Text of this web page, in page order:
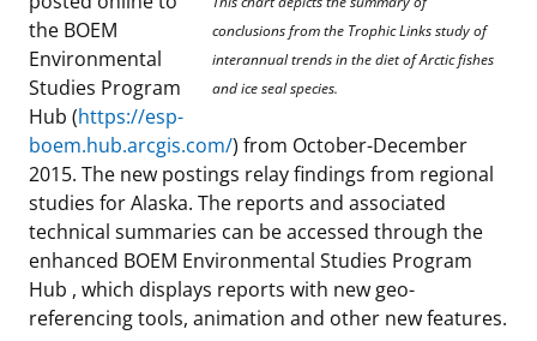
Stakeholders
Budget
Contact Us
Unified Interior Regions
Science Notes
Ocean Science
Lease and Grant Information
Studies
Historic Preservation Activities
National Environmental Policy Act and Offshore
Renewable Energy
Marine Acoustics
Partners
Get Involved
Quick Links
Current Statistics on Negotiated Agreements
Research & Reports
Critical Minerals
Environmental Stewardship
Marine Minerals Information (MMIS) Viewer
Partnerships
conclusions from the Trophic Links study of
interannual trends in the diet of Arctic fishes
and ice seal species.
the BOEM
Environmental
Studies Program
Hub (https://esp-
boem.hub.arcgis.com/) from October-December
2015. The new postings relay findings from regional
studies for Alaska. The reports and associated
technical summaries can be accessed through the
enhanced BOEM Environmental Studies Program
Hub , which displays reports with new geo-
referencing tools, animation and other new features.